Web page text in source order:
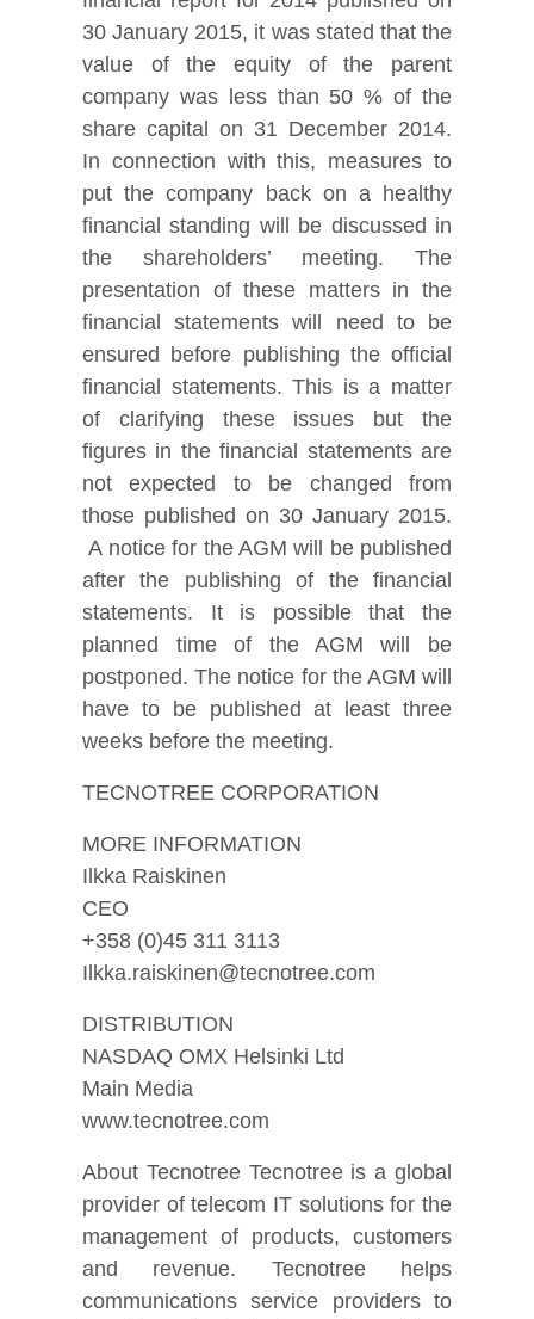
30 January 2015, it was stated that the
value of the equity of the parent
company was less than 50 % of the
share capital on 31 December 2014.
In connection with this, measures to
put the company back on a healthy
financial standing will be discussed in
the shareholders’ meeting. The
presentation of these matters in the
financial statements will need to be
ensured before publishing the official
financial statements. This is a matter
of clarifying these issues but the
figures in the financial statements are
not expected to be changed from
those published on 30 January 2015.
A notice for the AGM will be published
after the publishing of the financial
statements. It is possible that the
planned time of the AGM will be
postponed. The notice for the AGM will
have to be published at least three
weeks before the meeting.
TECNOTREE CORPORATION
MORE INFORMATION
Ilkka Raiskinen
CEO
+358 (0)45 311 3113
Ilkka.raiskinen@tecnotree.com
DISTRIBUTION
NASDAQ OMX Helsinki Ltd
Main Media
www.tecnotree.com
About Tecnotree Tecnotree is a global
provider of telecom IT solutions for the
management of products, customers
and revenue. Tecnotree helps
communications service providers to